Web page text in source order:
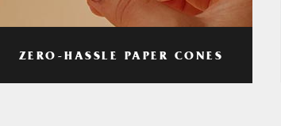
ZERO-HASSLE PAPER CONES